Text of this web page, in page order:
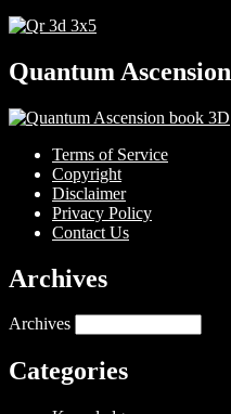
Quantum Ascension
Terms of Service
Copyright
Disclaimer
Privacy Policy
Contact Us
Archives
Archives
Categories